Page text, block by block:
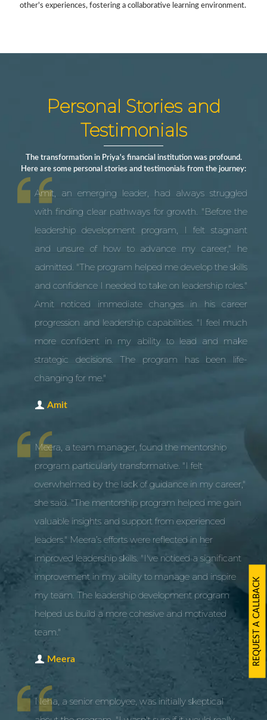
other's experiences, fostering a collaborative learning environment.
Personal Stories and
Testimonials
The transformation in Priya's financial institution was profound.
Here are some personal stories and testimonials from the journey:
Amit, an emerging leader, had always struggled
with finding clear pathways for growth. "Before the
leadership development program, I felt stagnant
and unsure of how to advance my career," he
admitted. "The program helped me develop the skills
and confidence I needed to take on leadership roles."
Amit noticed immediate changes in his career
progression and leadership capabilities. "I feel much
more confident in my ability to lead and make
strategic decisions. The program has been life-
changing for me."
Amit
Meera, a team manager, found the mentorship
program particularly transformative. "I felt
overwhelmed by the lack of guidance in my career,"
she said. "The mentorship program helped me gain
valuable insights and support from experienced
leaders." Meera’s efforts were reflected in her
improved leadership skills. "I've noticed a significant
improvement in my ability to manage and inspire
my team. The leadership development program
helped us build a more cohesive and motivated
team."
Meera
Neha, a senior employee, was initially skeptical
REQUEST A CALLBACK